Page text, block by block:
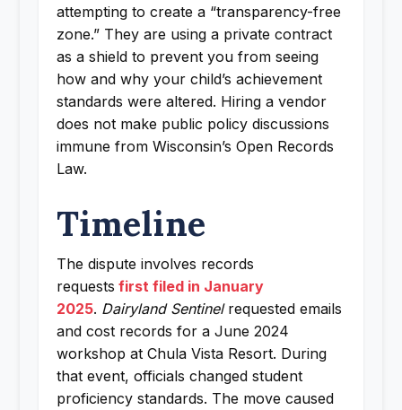
attempting to create a “transparency-free
zone.” They are using a private contract
as a shield to prevent you from seeing
how and why your child’s achievement
standards were altered. Hiring a vendor
does not make public policy discussions
immune from Wisconsin’s Open Records
Law.
Timeline
The dispute involves records
requests first filed in January
2025. Dairyland Sentinelrequested emails
and cost records for a June 2024
workshop at Chula Vista Resort. During
that event, officials changed student
proficiency standards. The move caused